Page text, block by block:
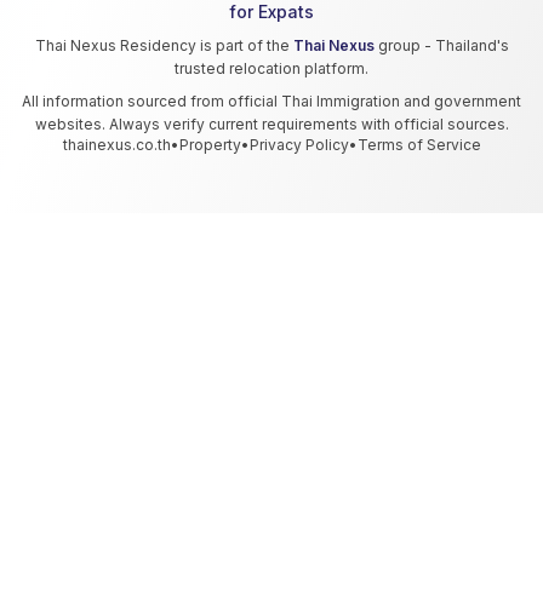
for Expats
Thai Nexus Residency is part of the Thai Nexusgroup - Thailand's
trusted relocation platform.
All information sourced from official Thai Immigration and government
websites. Always verify current requirements with official sources.
thainexus.co.th•Property•Privacy Policy• Terms of Service